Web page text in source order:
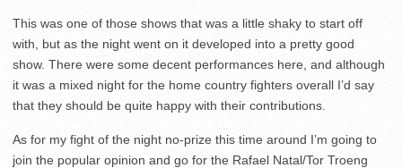
This was one of those shows that was a little shaky to start off
with, but as the night went on it developed into a pretty good
show. There were some decent performances here, and although
it was a mixed night for the home country fighters overall I’d say
that they should be quite happy with their contributions.
As for my fight of the night no-prize this time around I’m going to
join the popular opinion and go for the Rafael Natal/Tor Troeng